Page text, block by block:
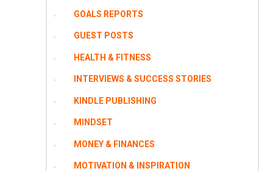
GOALS REPORTS
GUEST POSTS
HEALTH & FITNESS
INTERVIEWS & SUCCESS STORIES
KINDLE PUBLISHING
MINDSET
MONEY & FINANCES
MOTIVATION & INSPIRATION